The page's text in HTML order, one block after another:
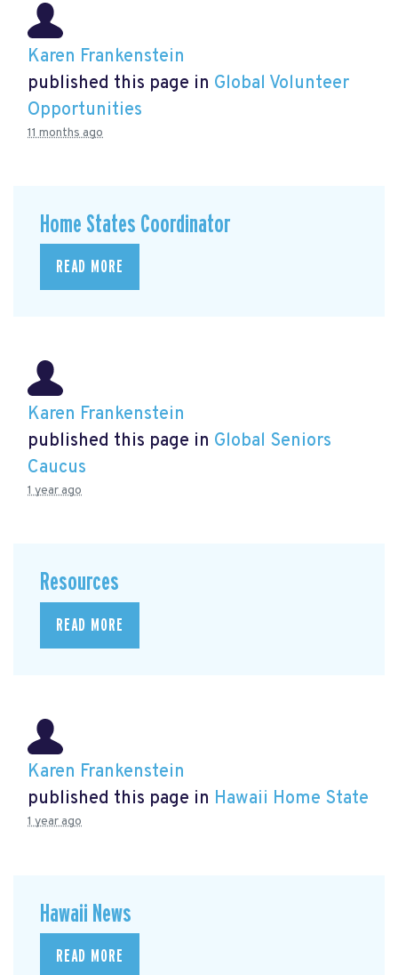
Karen Frankenstein
published this page in Global Volunteer
Opportunities
11 months ago
Home States Coordinator
READ MORE
Karen Frankenstein
published this page in Global Seniors
Caucus
1 year ago
Resources
READ MORE
Karen Frankenstein
published this page in Hawaii Home State
1 year ago
Hawaii News
READ MORE